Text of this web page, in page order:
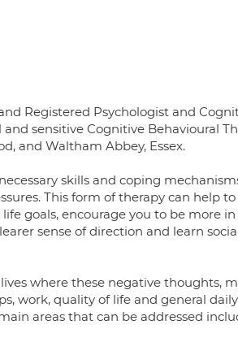
Registered Psychologist and
sensitive Cognitive Behavioural
and Waltham Abbey, Essex.
skills and coping
This form of therapy can help
goals, encourage you to be more
sense of direction and learn
where these negative thoughts,
work, quality of life and general
areas that can be addressed